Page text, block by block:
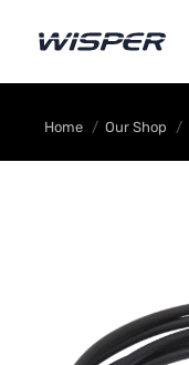
Home Our Shop